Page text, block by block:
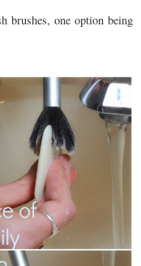
brushes, one option being